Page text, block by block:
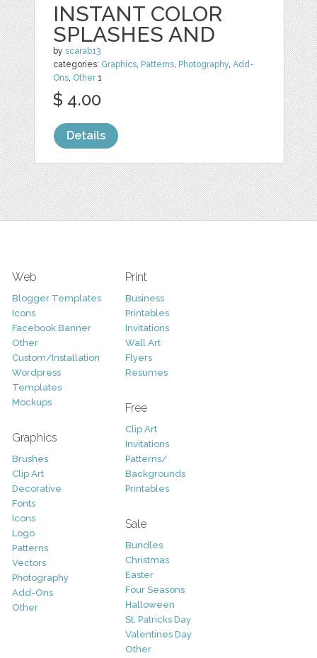
INSTANT COLOR
SPLASHES AND
byscarab13
categories: Graphics, Patterns, Photography,Add-
Ons, Other1
$ 4.00
Details
Web
Blogger Templates
Icons
Facebook Banner
Other
Custom/Installation
Wordpress
Templates
Mockups
Graphics
Brushes
Clip Art
Decorative
Fonts
Icons
Logo
Patterns
Vectors
Photography
Add-Ons
Other
Print
Business
Printables
Invitations
Wall Art
Flyers
Resumes
Free
Clip Art
Invitations
Patterns/
Backgrounds
Printables
Sale
Bundles
Christmas
Easter
Four Seasons
Halloween
St. Patricks Day
Valentines Day
Other